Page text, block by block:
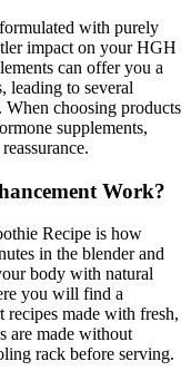
with purely
impact on your HGH
can offer you a
leading to several
choosing products
supplements,
Work?
Recipe is how
in the blender and
body with natural
you will find a
recipes made with fresh,
are made without
rack before serving.